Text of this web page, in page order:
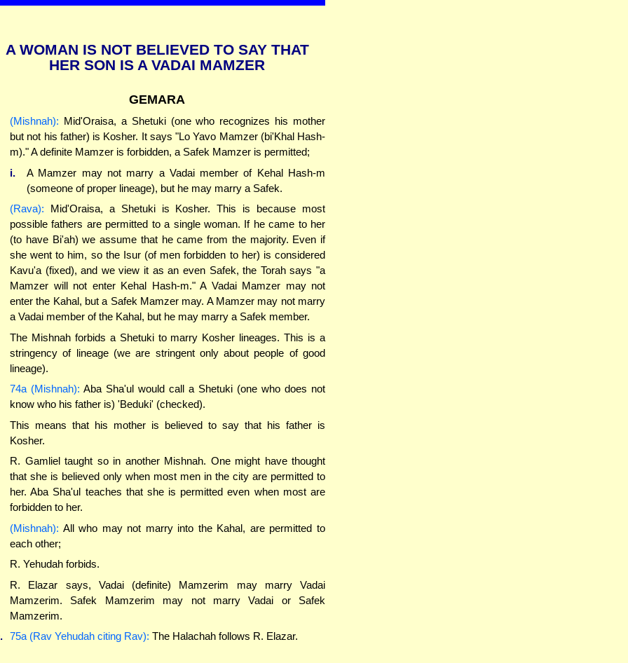
A WOMAN IS NOT BELIEVED TO SAY THAT
HER SON IS A VADAI MAMZER
GEMARA
(Mishnah): Mid'Oraisa, a Shetuki (one who recognizes his mother
but not his father) is Kosher. It says "Lo Yavo Mamzer (bi'Khal Hash-
m)." A definite Mamzer is forbidden, a Safek Mamzer is permitted;
i.
A Mamzer may not marry a Vadai member of Kehal Hash-m
(someone of proper lineage), but he may marry a Safek.
(Rava): Mid'Oraisa, a Shetuki is Kosher. This is because most
possible fathers are permitted to a single woman. If he came to her
(to have Bi'ah) we assume that he came from the majority. Even if
she went to him, so the Isur (of men forbidden to her) is considered
Kavu'a (fixed), and we view it as an even Safek, the Torah says "a
Mamzer will not enter Kehal Hash-m." A Vadai Mamzer may not
enter the Kahal, but a Safek Mamzer may. A Mamzer may not marry
a Vadai member of the Kahal, but he may marry a Safek member.
The Mishnah forbids a Shetuki to marry Kosher lineages. This is a
stringency of lineage (we are stringent only about people of good
lineage).
74a (Mishnah): Aba Sha'ul would call a Shetuki (one who does not
know who his father is) 'Beduki' (checked).
This means that his mother is believed to say that his father is
Kosher.
R. Gamliel taught so in another Mishnah. One might have thought
that she is believed only when most men in the city are permitted to
her. Aba Sha'ul teaches that she is permitted even when most are
forbidden to her.
(Mishnah): All who may not marry into the Kahal, are permitted to
each other;
R. Yehudah forbids.
R. Elazar says, Vadai (definite) Mamzerim may marry Vadai
Mamzerim. Safek Mamzerim may not marry Vadai or Safek
Mamzerim.
75a (Rav Yehudah citing Rav): The Halachah follows R. Elazar.